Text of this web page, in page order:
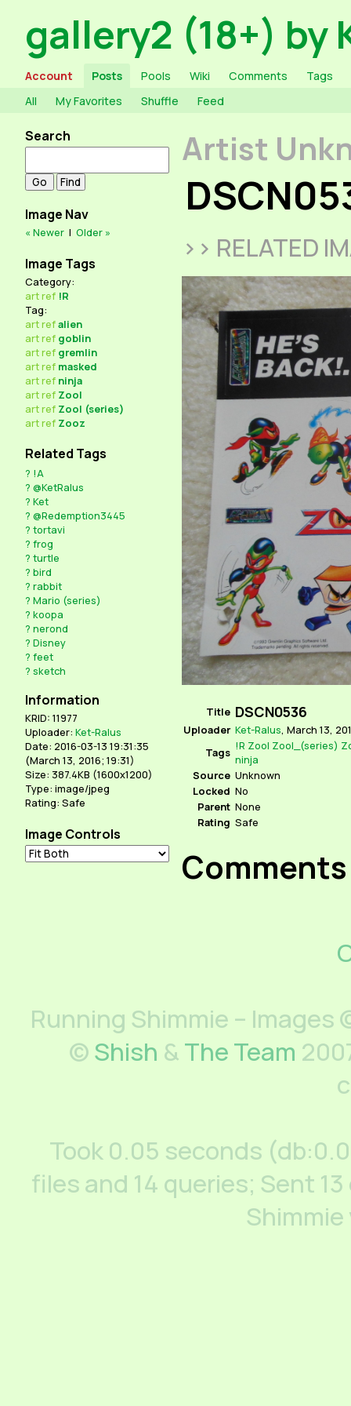
gallery2 (18+) by
Account Posts Pools Wiki Comments
Tags
All
My Favorites Shuffle Feed
Search
Image Nav
« Newer | Older »
Image Tags
Category:
artref !R
Tag:
artrefalien
artref goblin
artref gremlin
artref masked
artref ninja
artref Zool
artref Zool (series)
artref Zooz
Related Tags
? !A
? @KetRalus
? Ket
? @Redemption3445
? tortavi
? frog
? turtle
? bird
? rabbit
? Mario (series)
? koopa
? nerond
? Disney
? feet
? sketch
Information
KRID: 11977
Uploader: Ket-Ralus
Date: 2016-03-13 19:31:35
(March 13, 2016; 19:31)
Size: 387.4KB (1600x1200)
Type: image/jpeg
Rating: Safe
Image Controls
Artist
>> RELATED
Title DSCN0536
Uploader Ket-Ralus, March 13,
Tags !R Zool Zool_(series)
ninja
Source Unknown
Locked No
Parent None
Rating Safe
Comments
Running Shimmie –
©Shish &The Team
Took 0.05 seconds
files and 14 queries; Sent